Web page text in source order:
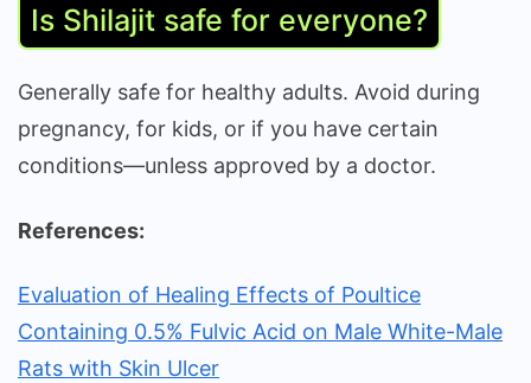
Is Shilajit safe for everyone?
Generally safe for healthy adults. Avoid during
pregnancy, for kids, or if you have certain
conditions—unless approved by a doctor.
References:
Evaluation of Healing Effects of Poultice
Containing 0.5% Fulvic Acid on Male White-Male
Rats with Skin Ulcer